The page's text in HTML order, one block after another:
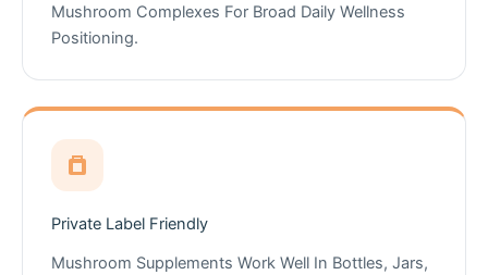
Mushroom Complexes For Broad Daily Wellness
Positioning.
Private Label Friendly
Mushroom Supplements Work Well In Bottles, Jars,